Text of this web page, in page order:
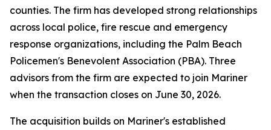
counties. The firm has developed strong relationships
across local police, fire rescue and emergency
response organizations, including the Palm Beach
Policemen's Benevolent Association (PBA). Three
advisors from the firm are expected to join Mariner
when the transaction closes on June 30, 2026.
The acquisition builds on Mariner's established